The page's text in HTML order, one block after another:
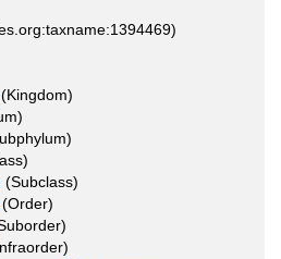
(Kingdom)
(Subclass)
(Order)